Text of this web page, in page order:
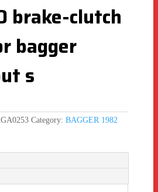
brake-clutch
bagger
s
Category: BAGGER 1982